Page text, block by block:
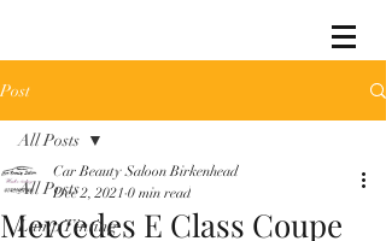
Post
All Posts
Lamp Tinting
All Posts
Mercedes E Class Coupe
Car Beauty Saloon Birkenhead
Dec 2, 2021 0 min read